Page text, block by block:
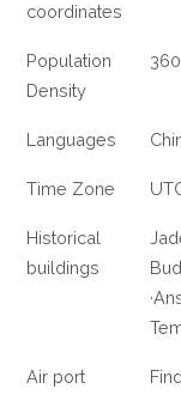
coordinates
Population
Density
Languages
Time Zone
Historical
buildings
Air port